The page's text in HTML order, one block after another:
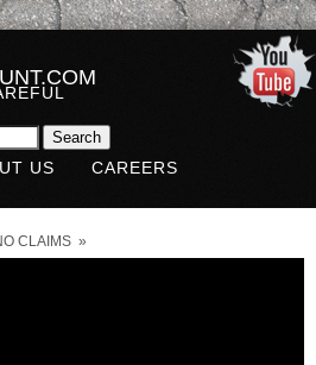
US
CAREERS
CLAIMS »